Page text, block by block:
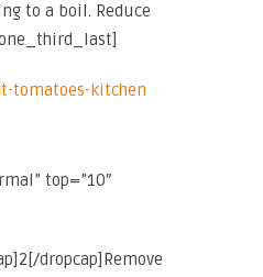
to a boil. Reduce
top=”10″
dropcap]Remove